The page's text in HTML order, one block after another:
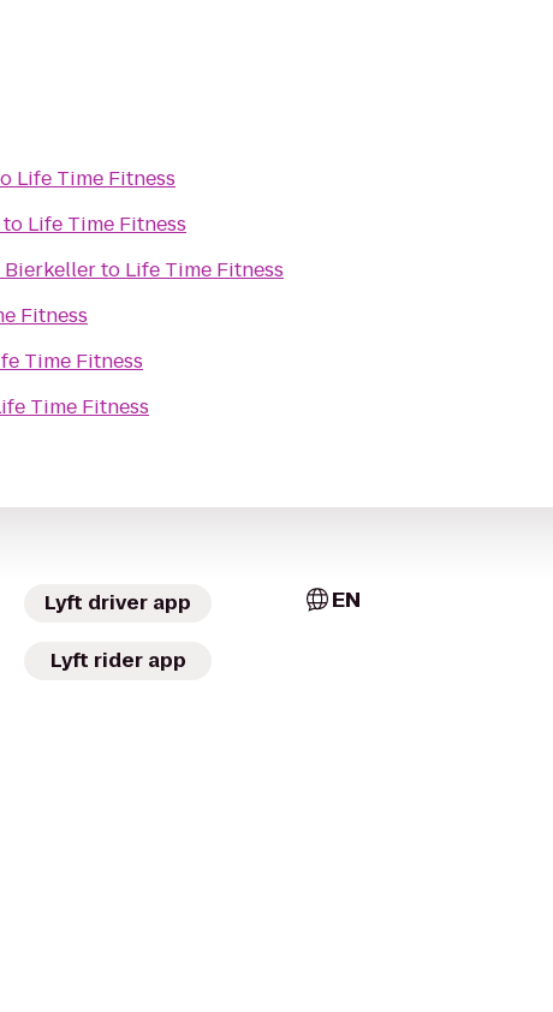
Life Time Fitness
to Life Time Fitness
Bierkellerto Life Time Fitness
Fitness
Time Fitness
Time Fitness
Lyft driver app
Lyft rider app
EN